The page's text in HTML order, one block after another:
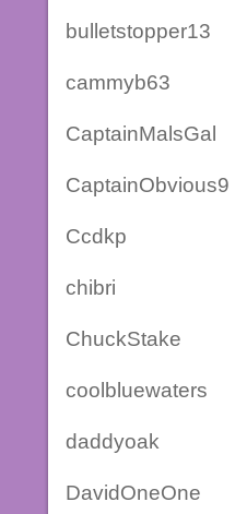
bulletstopper13
cammyb63
CaptainMalsGal
CaptainObvious9
Ccdkp
chibri
ChuckStake
coolbluewaters
daddyoak
DavidOneOne